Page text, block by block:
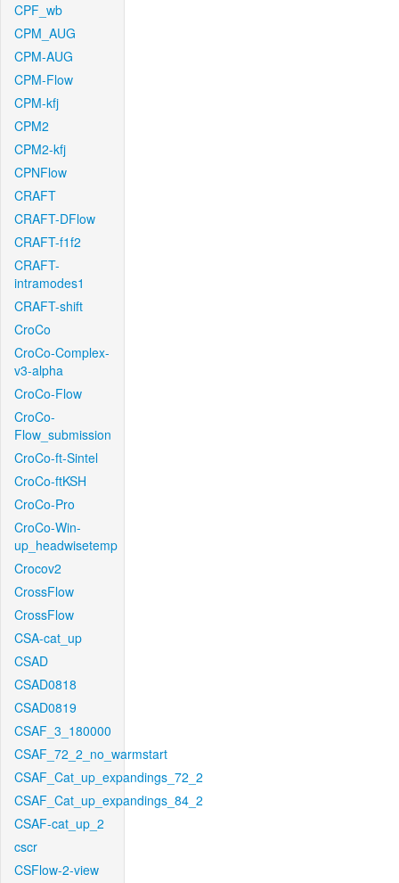
CPF_wb
CPM_AUG
CPM-AUG
CPM-Flow
CPM-kfj
CPM2
CPM2-kfj
CPNFlow
CRAFT
CRAFT-DFlow
CRAFT-f1f2
CRAFT-
intramodes1
CRAFT-shift
CroCo
CroCo-Complex-
v3-alpha
CroCo-Flow
CroCo-
Flow_submission
CroCo-ft-Sintel
CroCo-ftKSH
CroCo-Pro
CroCo-Win-
up_headwisetemp
Crocov2
CrossFlow
CrossFlow
CSA-cat_up
CSAD
CSAD0818
CSAD0819
CSAF_3_180000
CSAF_72_2_no_warmstart
CSAF_Cat_up_expandings_72_2
CSAF_Cat_up_expandings_84_2
CSAF-cat_up_2
cscr
CSFlow-2-view